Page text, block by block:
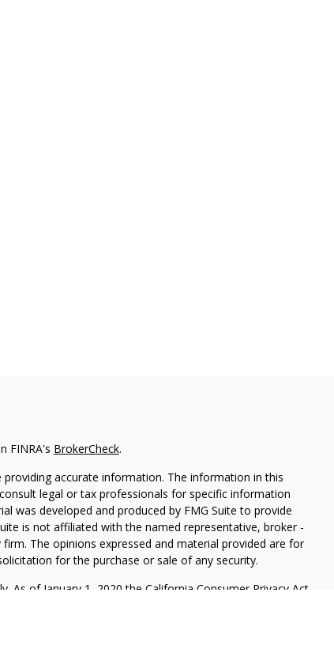
FINRA's BrokerCheck.
accurate information. The information in this
legal or tax professionals for specific information
was developed and produced by FMG Suite to provide
is not affiliated with the named representative, broker -
The opinions expressed and material provided are for
for the purchase or sale of any security.
As of January 1, 2020 the California Consumer Privacy Act